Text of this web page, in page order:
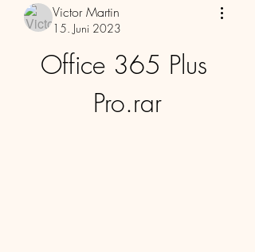
Victor Martin
15. Juni 2023
Office 365 Plus
Pro.rar